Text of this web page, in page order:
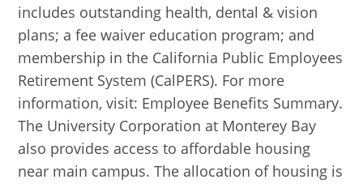
includes outstanding health, dental & vision
plans; a fee waiver education program; and
membership in the California Public Employees
Retirement System (CalPERS). For more
information, visit: Employee Benefits Summary.
The University Corporation at Monterey Bay
also provides access to affordable housing
near main campus. The allocation of housing is